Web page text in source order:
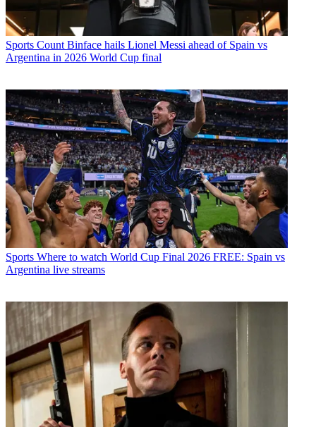
Sports Count Binface hails Lionel Messi ahead of Spain vs
Argentina in 2026 World Cup final
Sports Where to watch World Cup Final 2026 FREE: Spain vs
Argentina live streams